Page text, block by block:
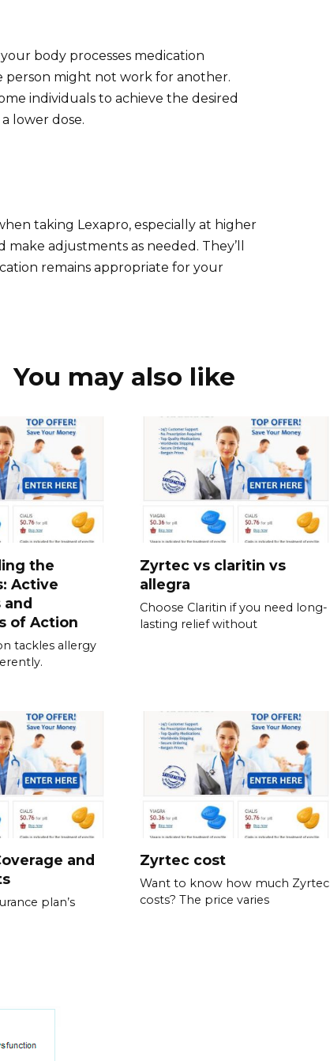
body processes medication
person might not work for another.
individuals to achieve the desired
lower dose.
taking Lexapro, especially at higher
adjustments as needed. They’ll
remains appropriate for your
You may also like
the
Active
and
of Action
tackles allergy
Zyrtec vs claritin vs
allegra
Choose Claritin if you need long-
lasting relief without
and
plan’s
Zyrtec cost
Want to know how much Zyrtec
costs? The price varies